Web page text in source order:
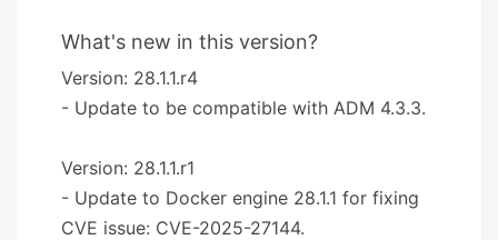
What's new in this version?
Version: 28.1.1.r4
- Update to be compatible with ADM 4.3.3.
Version: 28.1.1.r1
- Update to Docker engine 28.1.1 for fixing
CVE issue: CVE-2025-27144.